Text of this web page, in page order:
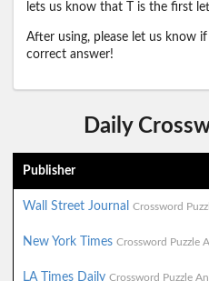
lets us know that T is the first
After using, please let us know
correct answer!
Daily
Publisher
Wall Street Journal Crossword
New York Times Crossword Puzzle
LA Times Daily Crossword Puzzle